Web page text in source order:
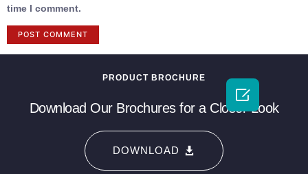
time I comment.
PRODUCT BROCHURE
Download Our Brochures for a Closer Look
DOWNLOAD
